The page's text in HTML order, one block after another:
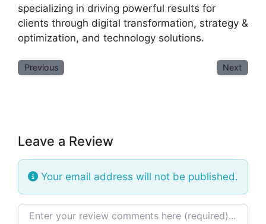
specializing in driving powerful results for
clients through digital transformation, strategy &
optimization, and technology solutions.
Previous Next
Leave a Review
Your email address will not be published.
Review text